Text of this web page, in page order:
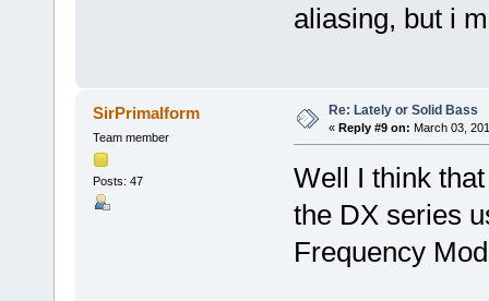
aliasing, but i
SirPrimalform
Team member
Posts: 47
Re: Lately or Solid Bass
« Reply #9 on: March 03,
Well I think
the DX series
Frequency